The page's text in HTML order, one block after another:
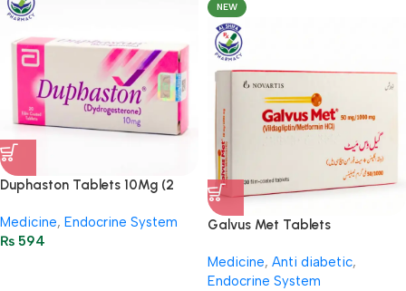
Duphaston Tablets 10Mg (2
Medicine, Endocrine System
₨ 594
NEW
Galvus Met Tablets
Tablets)
Medicine, Anti diabetic,
Endocrine System